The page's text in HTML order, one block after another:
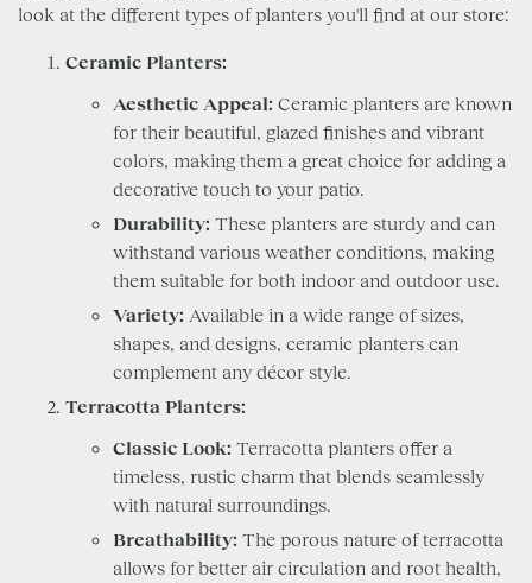
look at the different types of planters you'll find at our store:
Ceramic Planters:
Aesthetic Appeal: Ceramic planters are known
for their beautiful, glazed finishes and vibrant
colors, making them a great choice for adding a
decorative touch to your patio.
Durability: These planters are sturdy and can
withstand various weather conditions, making
them suitable for both indoor and outdoor use.
Variety: Available in a wide range of sizes,
shapes, and designs, ceramic planters can
complement any décor style.
Terracotta Planters:
Classic Look: Terracotta planters offer a
timeless, rustic charm that blends seamlessly
with natural surroundings.
Breathability: The porous nature of terracotta
allows for better air circulation and root health,